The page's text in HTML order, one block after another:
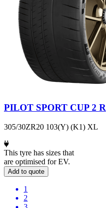
PILOT SPORT CUP 2 R
305/30ZR20 103(Y) (K1) XL
This tyre has sizes that
are optimised for EV.
Add to quote
1
2